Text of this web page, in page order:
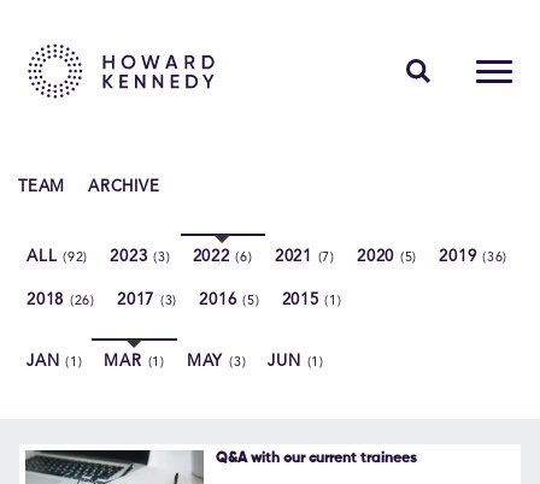
CAREERS
TEAM ARCHIVE
ALL(92) 2023(3) 2022(6) 2021 (7) 2020 (5) 2019(36)
2018 (26) 2017 (3) 2016(5) 2015(1)
JAN(1) MAR (1) MAY(3) JUN (1)
Q&A with our current trainees